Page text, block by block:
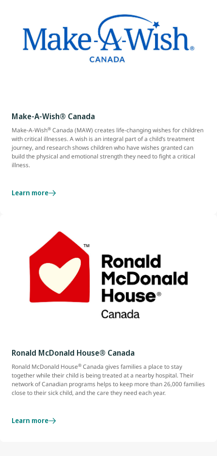
Make-A-Wish® Canada
Make-A-Wish® Canada (MAW) creates life-changing wishes for children
with critical illnesses. A wish is an integral part of a child’s treatment
journey, and research shows children who have wishes granted can
build the physical and emotional strength they need to fight a critical
illness.
Learn more
Ronald McDonald House® Canada
Ronald McDonald House® Canada gives families a place to stay
together while their child is being treated at a nearby hospital. Their
network of Canadian programs helps to keep more than 26,000 families
close to their sick child, and the care they need each year.
Learn more